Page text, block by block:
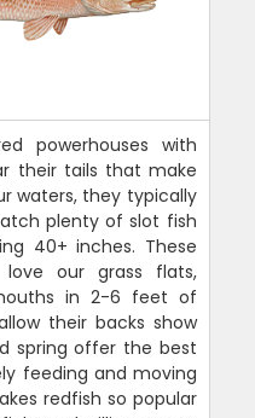
powerhouses with
their tails that make
waters, they typically
plenty of slot fish
40+ inches. These
love our grass flats,
in 2-6 feet of
their backs show
spring offer the best
feeding and moving
redfish so popular